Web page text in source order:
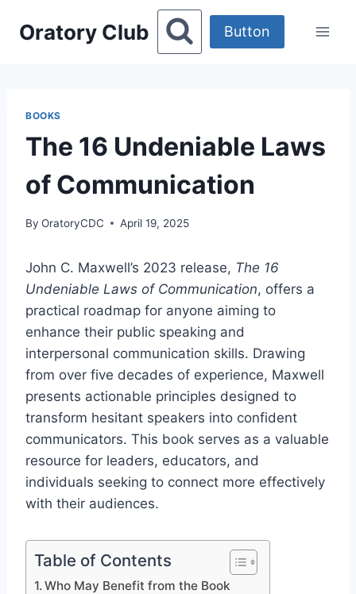
Oratory Club Button
BOOKS
The 16 Undeniable Laws
of Communication
By OratoryCDC April 19, 2025
​John C. Maxwell’s 2023 release, The 16
Undeniable Laws of Communication, offers a
practical roadmap for anyone aiming to
enhance their public speaking and
interpersonal communication skills. Drawing
from over five decades of experience, Maxwell
presents actionable principles designed to
transform hesitant speakers into confident
communicators. This book serves as a valuable
resource for leaders, educators, and
individuals seeking to connect more effectively
with their audiences.​
Table of Contents
Who May Benefit from the Book